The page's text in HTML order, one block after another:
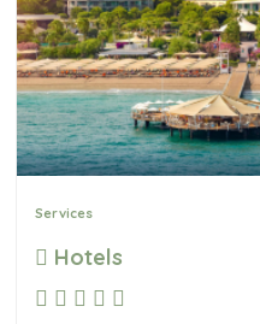
Services
Hotels